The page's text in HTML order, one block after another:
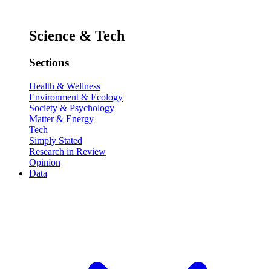
Science & Tech
Sections
Health & Wellness
Environment & Ecology
Society & Psychology
Matter & Energy
Tech
Simply Stated
Research in Review
Opinion
Data